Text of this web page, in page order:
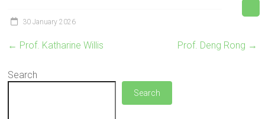
creative
programme
30 January 2026
← Prof. Katharine Willis Prof. Deng Rong →
Search
Search